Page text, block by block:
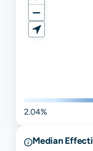
2.04%
Median